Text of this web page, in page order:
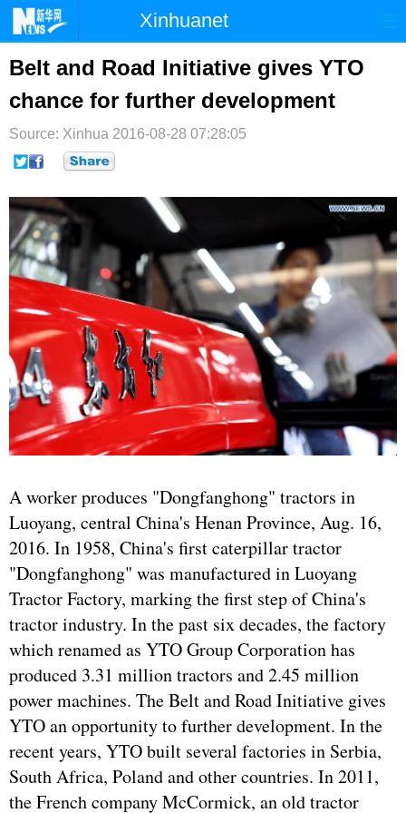
Xinhuanet
首页 时政 港澳
台湾 财经 法治
纪检 体育 科技
文娱
博客 微博
Belt and Road Initiative gives YTO
chance for further development
Source: Xinhua 2016-08-28 07:28:05
A worker produces "Dongfanghong" tractors in
Luoyang, central China's Henan Province, Aug. 16,
2016. In 1958, China's first caterpillar tractor
"Dongfanghong" was manufactured in Luoyang
Tractor Factory, marking the first step of China's
tractor industry. In the past six decades, the factory
which renamed as YTO Group Corporation has
produced 3.31 million tractors and 2.45 million
power machines. The Belt and Road Initiative gives
YTO an opportunity to further development. In the
recent years, YTO built several factories in Serbia,
South Africa, Poland and other countries. In 2011,
the French company McCormick, an old tractor